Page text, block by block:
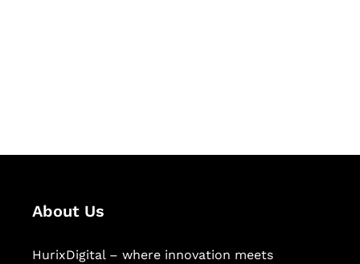
About Us
HurixDigital – where innovation meets